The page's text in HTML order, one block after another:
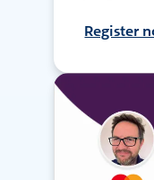
Register